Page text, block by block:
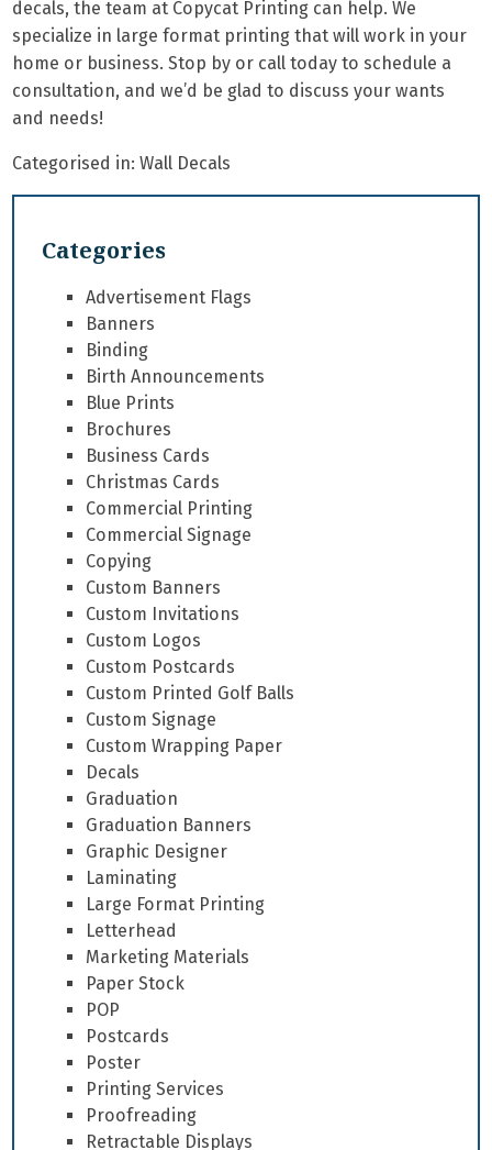
decals, the team at Copycat Printing can help. We
specialize in large format printing that will work in your
home or business. Stop by or call today to schedule a
consultation, and we’d be glad to discuss your wants
and needs!
Categorised in:Wall Decals
Categories
Advertisement Flags
Banners
Binding
Birth Announcements
Blue Prints
Brochures
Business Cards
Christmas Cards
Commercial Printing
Commercial Signage
Copying
Custom Banners
Custom Invitations
Custom Logos
Custom Postcards
Custom Printed Golf Balls
Custom Signage
Custom Wrapping Paper
Decals
Graduation
Graduation Banners
Graphic Designer
Laminating
Large Format Printing
Letterhead
Marketing Materials
Paper Stock
POP
Postcards
Poster
Printing Services
Proofreading
Retractable Displays